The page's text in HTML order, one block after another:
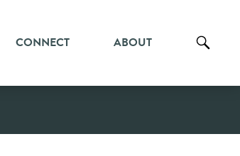
CONNECT ABOUT